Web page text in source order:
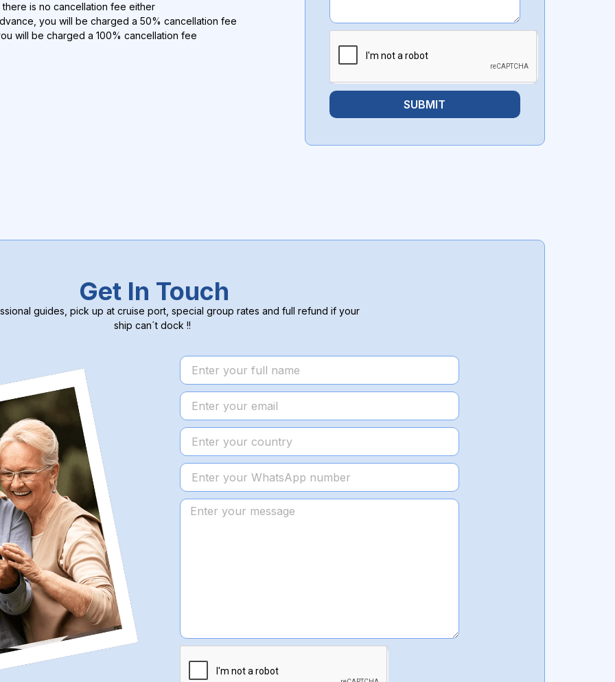
is no cancellation fee either
you will be charged a 50% cancellation fee
will be charged a 100% cancellation fee
SUBMIT
Get In Touch
guides, pick up at cruise port, special group rates and full refund if your
ship can´t dock !!